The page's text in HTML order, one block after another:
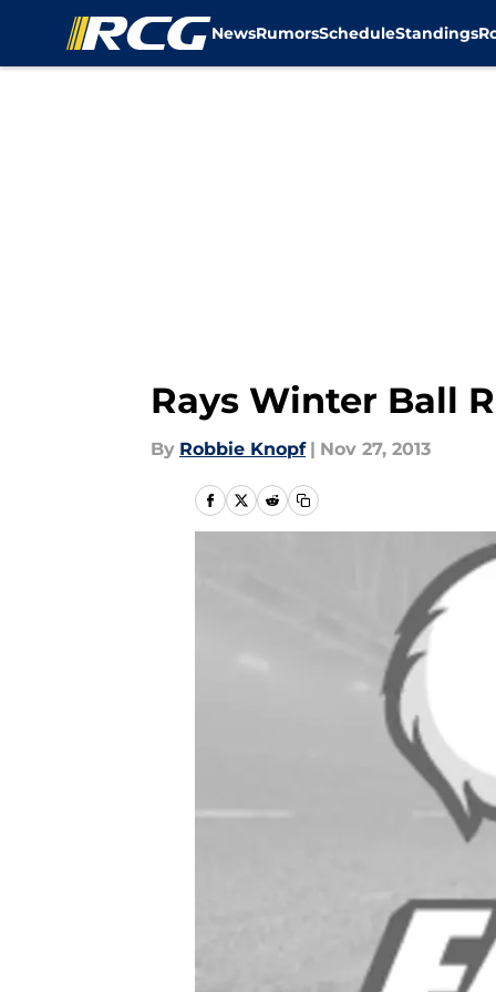
NewsRumorsScheduleStandings
Rays Winter Ball
By Robbie Knopf | Nov 27, 2013